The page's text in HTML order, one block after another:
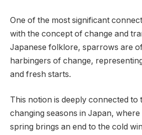
One of the most significant
with the concept of change and
Japanese folklore, sparrows are
harbingers of change,
and fresh starts.
This notion is deeply connected to
changing seasons in Japan,
spring brings an end to the cold